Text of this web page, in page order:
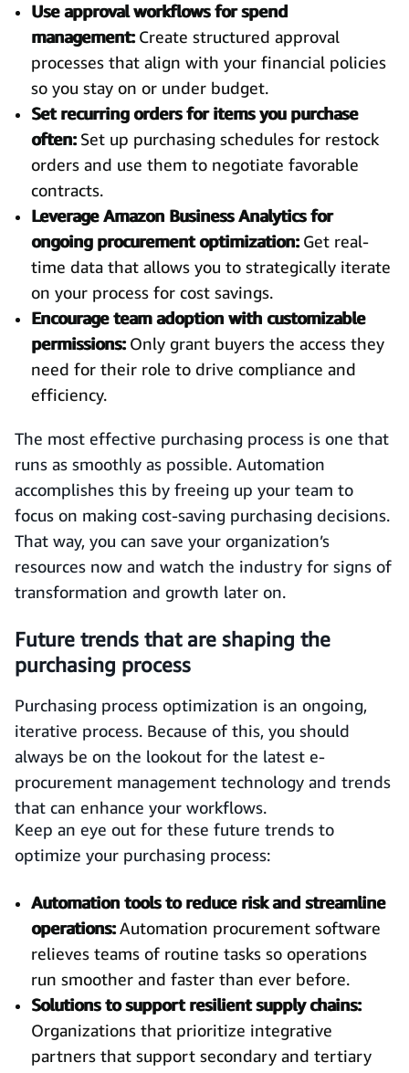
Use approval workflows for spend
management:Create structured approval
processes that align with your financial policies
so you stay on or under budget.
Set recurring orders for items you purchase
often:Set up purchasing schedules for restock
orders and use them to negotiate favorable
contracts.
Leverage Amazon Business Analytics for
ongoing procurement optimization:Get real-
time data that allows you to strategically iterate
on your process for cost savings.
Encourage team adoption with customizable
permissions:Only grant buyers the access they
need for their role to drive compliance and
efficiency.
The most effective purchasing process is one that
runs as smoothly as possible. Automation
accomplishes this by freeing up your team to
focus on making cost-saving purchasing decisions.
That way, you can save your organization’s
resources now and watch the industry for signs of
transformation and growth later on.
Future trends that are shaping the
purchasing process
Purchasing process optimization is an ongoing,
iterative process. Because of this, you should
always be on the lookout for the latest e-
procurement management technology and trends
that can enhance your workflows.
Keep an eye out for these future trends to
optimize your purchasing process:
Automation tools to reduce risk and streamline
operations:Automation procurement software
relieves teams of routine tasks so operations
run smoother and faster than ever before.
Solutions to support resilient supply chains:
Organizations that prioritize integrative
partners that support secondary and tertiary